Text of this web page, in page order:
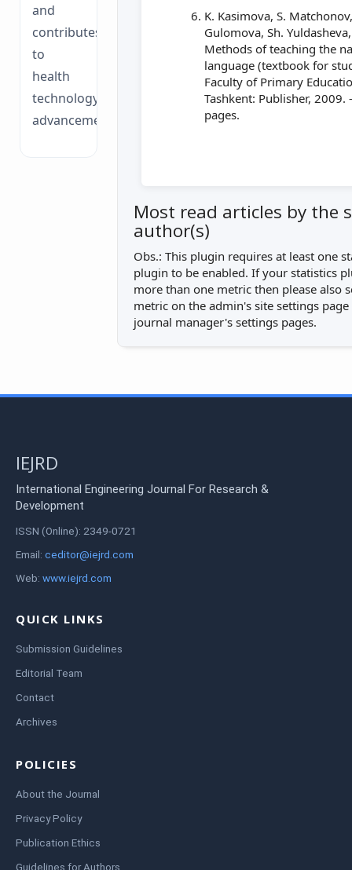
and
contributes
to
health
technology
advancements.
K. Kasimova, S.
Gulomova, Sh.
Methods of teaching the
language (textbook for
Faculty of Primary
Tashkent: Publisher, 2009.
pages.
Most read articles by the
author(s)
Obs.: This plugin requires at least one
plugin to be enabled. If your statistics
more than one metric then please also
metric on the admin's site settings
journal manager's settings pages.
IEJRD
International Engineering Journal For Research &
Development
ISSN (Online): 2349-0721
Email: ceditor@iejrd.com
Web: www.iejrd.com
QUICK LINKS
Submission Guidelines
Editorial Team
Contact
Archives
POLICIES
About the Journal
Privacy Policy
Publication Ethics
Guidelines for Authors